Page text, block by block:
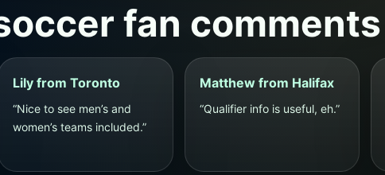
fan comments
Lily from Toronto
“Nice to see men’s and
women’s teams included.”
Matthew from Halifax
“Qualifier info is useful, eh.”